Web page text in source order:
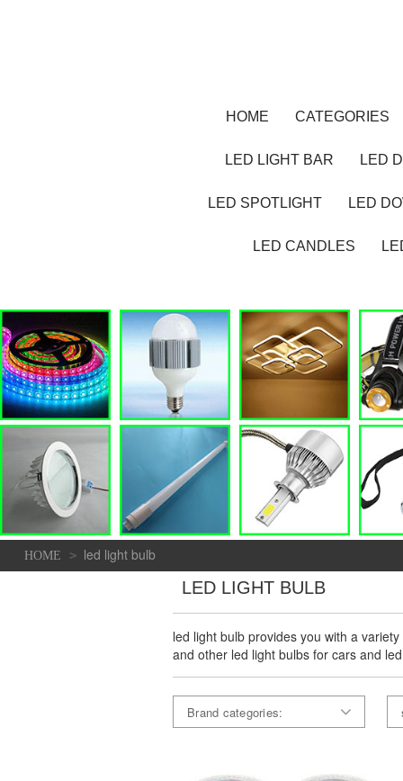
HOME CATEGORIES
LED LIGHT BAR LED
LED SPOTLIGHT LED
LED CANDLES
HOME > led light bulb
LED LIGHT BULB
led light bulb provides you with a
and other led light bulbs for cars and
Brand categories: